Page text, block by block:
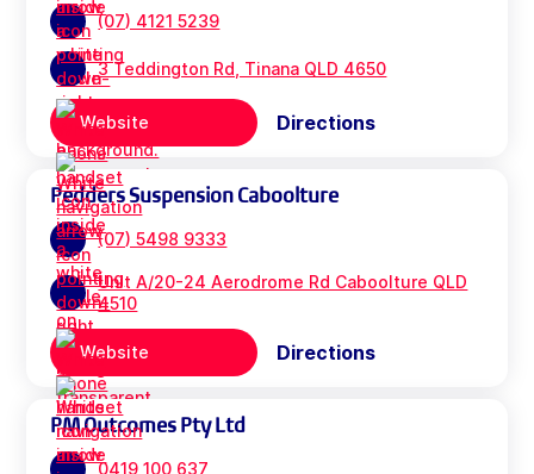
(07) 4121 5239
3 Teddington Rd, Tinana QLD 4650
Website Directions
Pedders Suspension Caboolture
(07) 5498 9333
Unit A/20-24 Aerodrome Rd Caboolture QLD
4510
Website Directions
PM Outcomes Pty Ltd
0419 100 637